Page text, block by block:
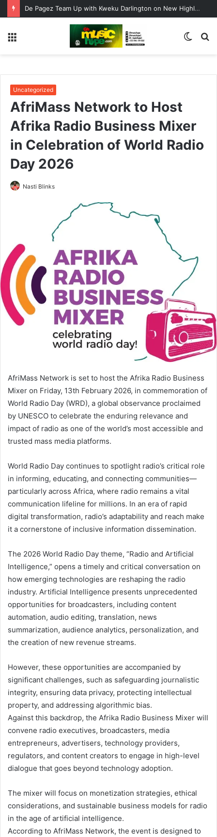
De Pagez Team Up with Kweku Darlington on New Highlife Anthem “Alpha Hour”
Switch
Uncategorized
AfriMass Network to Host
Afrika Radio Business Mixer
in Celebration of World Radio
Day 2026
Nasti Blinks
AfriMass Network is set to host the Afrika Radio Business
Mixer on Friday, 13th February 2026, in commemoration of
World Radio Day (WRD), a global observance proclaimed
by UNESCO to celebrate the enduring relevance and
impact of radio as one of the world’s most accessible and
trusted mass media platforms.
World Radio Day continues to spotlight radio’s critical role
in informing, educating, and connecting communities—
particularly across Africa, where radio remains a vital
communication lifeline for millions. In an era of rapid
digital transformation, radio’s adaptability and reach make
it a cornerstone of inclusive information dissemination.
The 2026 World Radio Day theme, “Radio and Artificial
Intelligence,” opens a timely and critical conversation on
how emerging technologies are reshaping the radio
industry. Artificial Intelligence presents unprecedented
opportunities for broadcasters, including content
automation, audio editing, translation, news
summarization, audience analytics, personalization, and
the creation of new revenue streams.
However, these opportunities are accompanied by
significant challenges, such as safeguarding journalistic
integrity, ensuring data privacy, protecting intellectual
property, and addressing algorithmic bias.
Against this backdrop, the Afrika Radio Business Mixer will
convene radio executives, broadcasters, media
entrepreneurs, advertisers, technology providers,
regulators, and content creators to engage in high-level
dialogue that goes beyond technology adoption.
The mixer will focus on monetization strategies, ethical
considerations, and sustainable business models for radio
in the age of artificial intelligence.
According to AfriMass Network, the event is designed to